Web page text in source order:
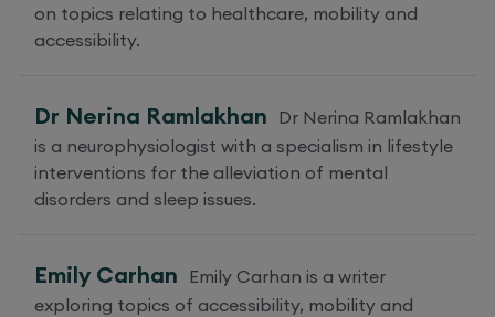
on topics relating to healthcare, mobility and
accessibility.
Dr Nerina Ramlakhan Dr Nerina Ramlakhan
is a neurophysiologist with a specialism in lifestyle
interventions for the alleviation of mental
disorders and sleep issues.
Emily Carhan Emily Carhan is a writer
exploring topics of accessibility, mobility and